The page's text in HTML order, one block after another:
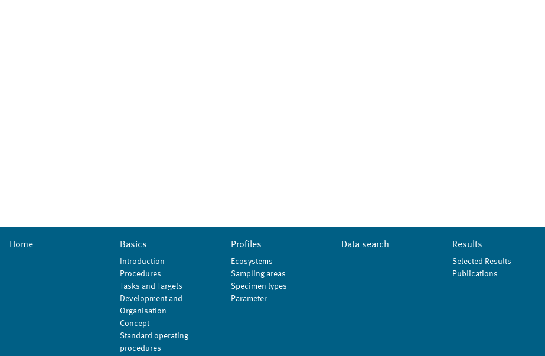
Home Basics
Introduction
Procedures
Tasks and Targets
Development and
Organisation
Concept
Standard operating
procedures
Profiles
Ecosystems
Sampling areas
Specimen types
Parameter
Data search Results
Selected Results
Publications